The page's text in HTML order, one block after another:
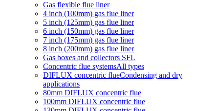
Gas flexible flue liner
4 inch (100mm) gas flue liner
5 inch (125mm) gas flue liner
6 inch (150mm) gas flue liner
7 inch (175mm) gas flue liner
8 inch (200mm) gas flue liner
Gas boxes and collectors SFL
Concentric flue systemsAll types
DIFLUX concentric flueCondensing and dry
applications
80mm DIFLUX concentric flue
100mm DIFLUX concentric flue